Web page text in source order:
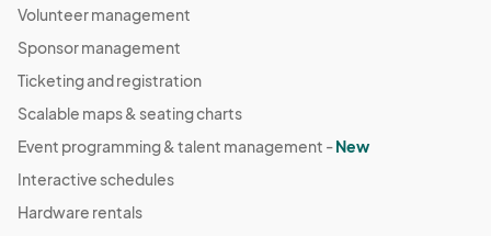
Volunteer management
Sponsor management
Ticketing and registration
Scalable maps & seating charts
Event programming & talent management -New
Interactive schedules
Hardware rentals